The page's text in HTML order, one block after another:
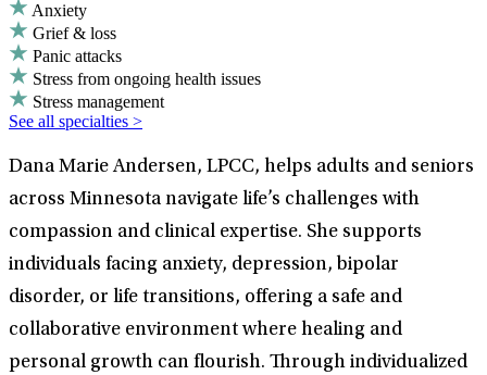
Anxiety
Grief & loss
Panic attacks
Stress from ongoing health issues
Stress management
See all specialties >
Dana Marie Andersen, LPCC, helps adults and seniors
across Minnesota navigate life’s challenges with
compassion and clinical expertise. She supports
individuals facing anxiety, depression, bipolar
disorder, or life transitions, offering a safe and
collaborative environment where healing and
personal growth can flourish. Through individualized